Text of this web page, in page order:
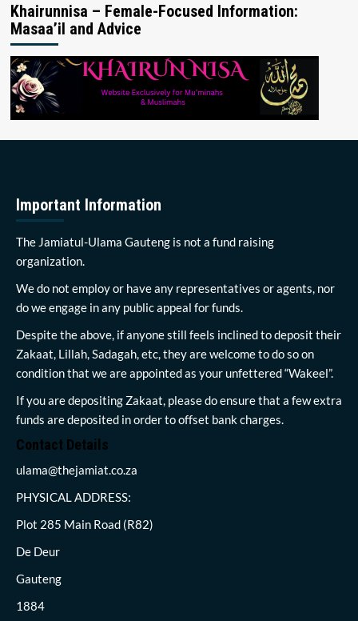
Khairunnisa – Female-Focused Information:
Masaa’il and Advice
Important Information
The Jamiatul-Ulama Gauteng is not a fund raising
organization.
We do not employ or have any representatives or agents, nor
do we engage in any public appeal for funds.
Despite the above, if anyone still feels inclined to deposit their
Zakaat, Lillah, Sadagah, etc, they are welcome to do so on
condition that we are appointed as your unfettered “Wakeel”.
If you are depositing Zakaat, please do ensure that a few extra
funds are deposited in order to offset bank charges.
Contact Details
ulama@thejamiat.co.za
PHYSICAL ADDRESS:
Plot 285 Main Road (R82)
De Deur
Gauteng
1884